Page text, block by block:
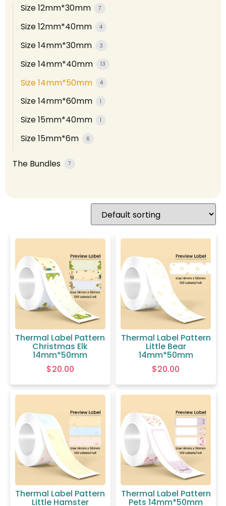
Size 12mm*30mm 7
Size 12mm*40mm 4
Size 14mm*30mm 3
Size 14mm*40mm 13
Size 14mm*50mm 4
Size 14mm*60mm 1
Size 15mm*40mm 1
Size 15mm*6m 6
The Bundles 7
Thermal Label Pattern
Christmas Elk
14mm*50mm
$20.00
Thermal Label Pattern
Little Bear
14mm*50mm
$20.00
Thermal Label Pattern
Little Hamster
Thermal Label Pattern
Pets 14mm*50mm